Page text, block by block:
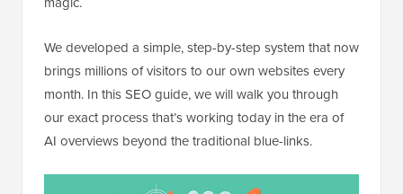
We developed a simple, step-by-step system that now
brings millions of visitors to our own websites every
month. In this SEO guide, we will walk you through
our exact process that’s working today in the era of
AI overviews beyond the traditional blue-links.